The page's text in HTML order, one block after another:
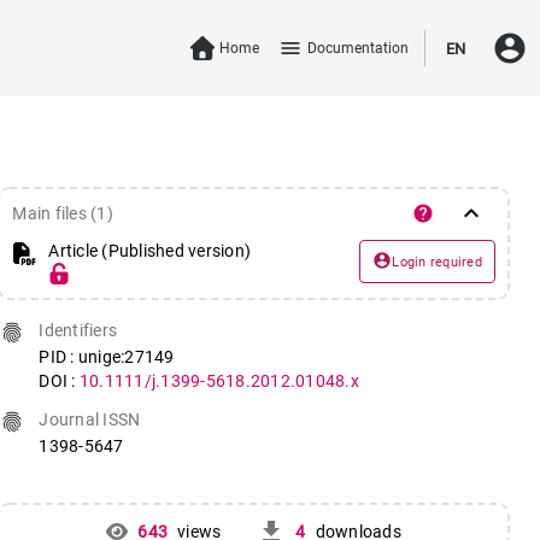
Home menu Documentation EN account_circle
Main files (1) help keyboard_arrow_down
Article (Published version) account_circleLogin required
fingerprint
Identifiers
PID : unige:27149
DOI : 10.1111/j.1399-5618.2012.01048.x
fingerprint
Journal ISSN
1398-5647
643 views get_app 4 downloads